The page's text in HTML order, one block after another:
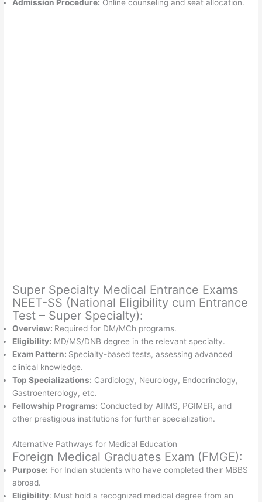
Admission Procedure: Online counseling and seat allocation.
Super Specialty Medical Entrance Exams
NEET-SS (National Eligibility cum Entrance
Test – Super Specialty):
Overview: Required for DM/MCh programs.
Eligibility: MD/MS/DNB degree in the relevant specialty.
Exam Pattern: Specialty-based tests, assessing advanced
clinical knowledge.
Top Specializations: Cardiology, Neurology, Endocrinology,
Gastroenterology, etc.
Fellowship Programs: Conducted by AIIMS, PGIMER, and
other prestigious institutions for further specialization.
Alternative Pathways for Medical Education
Foreign Medical Graduates Exam (FMGE):
Purpose: For Indian students who have completed their MBBS
abroad.
Eligibility: Must hold a recognized medical degree from an